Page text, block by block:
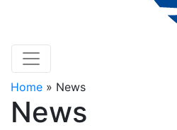
Home » News
News